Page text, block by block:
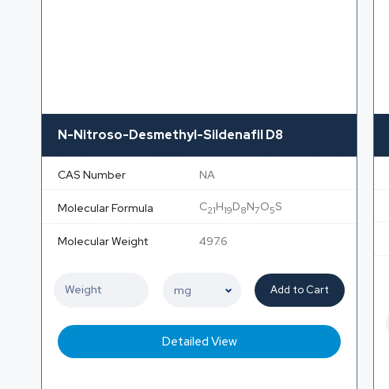
N-Nitroso-Desmethyl-Sildenafil D8
CAS Number NA
Molecular Formula C21H19D8N7O5S
Molecular Weight 497.6
Add to Cart
Detailed View